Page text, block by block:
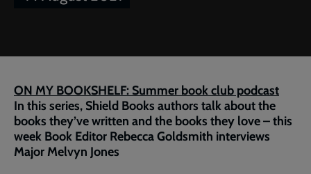
ON MY BOOKSHELF: Summer book club podcast
In this series, Shield Books authors talk about the
books they’ve written and the books they love – this
week Book Editor Rebecca Goldsmith interviews
Major Melvyn Jones